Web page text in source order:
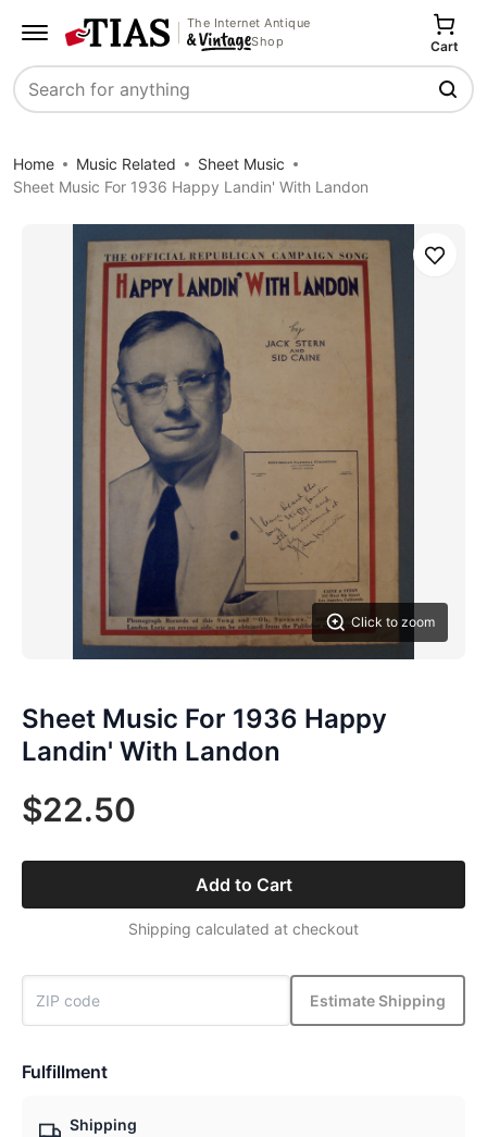
The Internet Antique
Shop
Search
Cart
Home Music Related
Sheet Music
Sheet Music For 1936 Happy Landin' With Landon
Click to zoom
Save
Sheet Music For 1936 Happy
Landin' With Landon
$22.50
Add to Cart
Shipping calculated at checkout
Estimate Shipping
Fulfillment
Shipping